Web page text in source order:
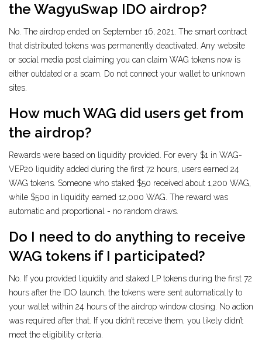
the WagyuSwap IDO airdrop?
No. The airdrop ended on September 16, 2021. The smart contract
that distributed tokens was permanently deactivated. Any website
or social media post claiming you can claim WAG tokens now is
either outdated or a scam. Do not connect your wallet to unknown
sites.
How much WAG did users get from
the airdrop?
Rewards were based on liquidity provided. For every $1 in WAG-
VEP20 liquidity added during the first 72 hours, users earned 24
WAG tokens. Someone who staked $50 received about 1,200 WAG,
while $500 in liquidity earned 12,000 WAG. The reward was
automatic and proportional - no random draws.
Do I need to do anything to receive
WAG tokens if I participated?
No. If you provided liquidity and staked LP tokens during the first 72
hours after the IDO launch, the tokens were sent automatically to
your wallet within 24 hours of the airdrop window closing. No action
was required after that. If you didn’t receive them, you likely didn’t
meet the eligibility criteria.